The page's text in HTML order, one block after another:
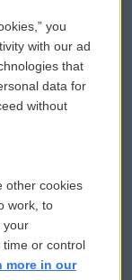
Sign Upyou
with our ad
that
data for
without
other cookies
work, to
your
time or control
more in our